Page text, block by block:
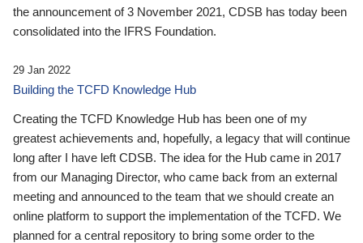
the announcement of 3 November 2021, CDSB has today been
consolidated into the IFRS Foundation.
29 Jan 2022
Building the TCFD Knowledge Hub
Creating the TCFD Knowledge Hub has been one of my
greatest achievements and, hopefully, a legacy that will continue
long after I have left CDSB. The idea for the Hub came in 2017
from our Managing Director, who came back from an external
meeting and announced to the team that we should create an
online platform to support the implementation of the TCFD. We
planned for a central repository to bring some order to the